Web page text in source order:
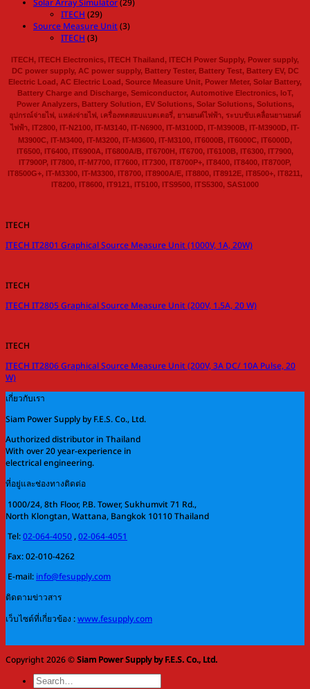
Solar Array Simulator(29)
ITECH (29)
Source Measure Unit(3)
ITECH (3)
ITECH, ITECH Electronics, ITECH Thailand, ITECH Power Supply, Power supply,
DC power supply, AC power supply, Battery Tester, Battery Test, Battery EV, DC
Electric Load, AC Electric Load, Source Measure Unit, Power Meter, Solar Battery,
Battery Charge and Discharge, Semiconductor, Automotive Electronics, IoT,
Power Analyzers, Battery Solution, EV Solutions, Solar Solutions, Solutions,
อุปกรณ์จ่ายไฟ, แหล่งจ่ายไฟ, เครื่องทดสอบแบตเตอรี่, ยานยนต์ไฟฟ้า, ระบบขับเคลื่อนยานยนต์
ไฟฟ้า, IT2800, IT-N2100, IT-M3140, IT-N6900, IT-M3100D, IT-M3900B, IT-M3900D, IT-
M3900C, IT-M3400, IT-M3200, IT-M3600, IT-M3100, IT6000B, IT6000C, IT6000D,
IT6500, IT6400, IT6900A, IT6800A/B, IT6700H, IT6700, IT6100B, IT6300, IT7900,
IT7900P, IT7800, IT-M7700, IT7600, IT7300, IT8700P+, IT8400, IT8400, IT8700P,
IT8500G+, IT-M3300, IT-M3300, IT8700, IT8900A/E, IT8800, IT8912E, IT8500+, IT8211,
IT8200, IT8600, IT9121, IT5100, ITS9500, ITS5300, SAS1000
ITECH
ITECH IT2801 Graphical Source Measure Unit (1000V, 1A, 20W)
ITECH
ITECH IT2805 Graphical Source Measure Unit (200V, 1.5A, 20 W)
ITECH
ITECH IT2806 Graphical Source Measure Unit (200V, 3A DC/ 10A Pulse, 20
W)
เกี่ยวกับเรา
Siam Power Supply by F.E.S. Co., Ltd.
Authorized distributor in Thailand
With over 20 year-experience in
electrical engineering.
ที่อยู่และช่องทางติดต่อ
1000/24, 8th Floor, P.B. Tower, Sukhumvit 71 Rd.,
North Klongtan, Wattana, Bangkok 10110 Thailand
Tel:02-064-4050,02-064-4051
Fax: 02-010-4262
E-mail: info@fesupply.com
ติดตามข่าวสาร
เว็บไซต์ที่เกี่ยวข้อง :www.fesupply.com
Copyright 2026 ©Siam Power Supply by F.E.S. Co., Ltd.
Search